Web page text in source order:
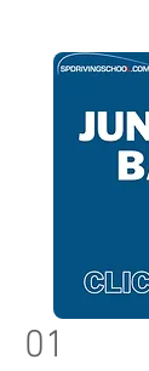
01